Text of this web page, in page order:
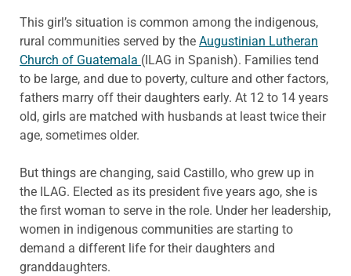
This girl’s situation is common among the indigenous,
rural communities served by the Augustinian Lutheran
Church of Guatemala (ILAG in Spanish). Families tend
to be large, and due to poverty, culture and otherfactors,
fathers marry off their daughters early. At 12 to 14 years
old, girls are matched with husbands at least twice their
age, sometimes older.
But things are changing, said Castillo, who grew up in
the ILAG. Elected as its president five years ago, she is
the first woman to serve in the role. Under her leadership,
women in indigenous communities are starting to
demand a different life for their daughters and
granddaughters.